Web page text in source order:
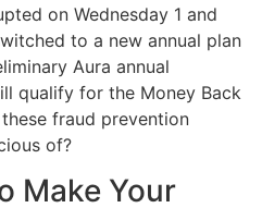
on Wednesday 1 and
to a new annual plan
Aura annual
qualify for the Money Back
fraud prevention
of?
Make Your